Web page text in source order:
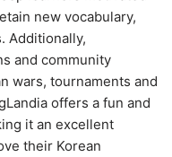
new vocabulary,
Additionally,
and community
wars, tournaments and
offers a fun and
it an excellent
their Korean